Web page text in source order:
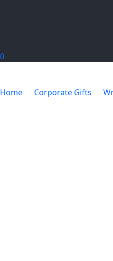
0
Home Corporate Gifts